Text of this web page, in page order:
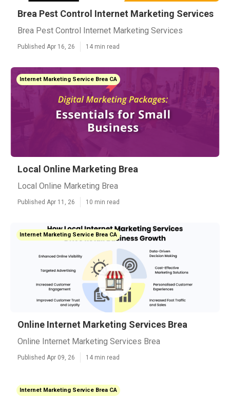
Brea Pest Control Internet Marketing Services
Brea Pest Control Internet Marketing Services
Published Apr 16, 26 14 min read
Internet Marketing Service Brea CA
Local Online Marketing Brea
Local Online Marketing Brea
Published Apr 11, 26 10 min read
Internet Marketing Service Brea CA
Online Internet Marketing Services Brea
Online Internet Marketing Services Brea
Published Apr 09, 26 14 min read
Internet Marketing Service Brea CA